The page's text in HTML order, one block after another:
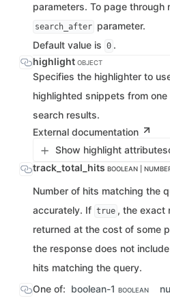
parameters. To page through
search_after parameter.
Default value is 0 .
highlight OBJECT
Specifies the highlighter to
highlighted snippets from
search results.
External documentation
Show highlight attributes
track_total_hits BOOLEAN |
Number of hits matching the
accurately. If true , the exact
returned at the cost of some
the response does not
hits matching the query.
One of: boolean-1 BOOLEAN